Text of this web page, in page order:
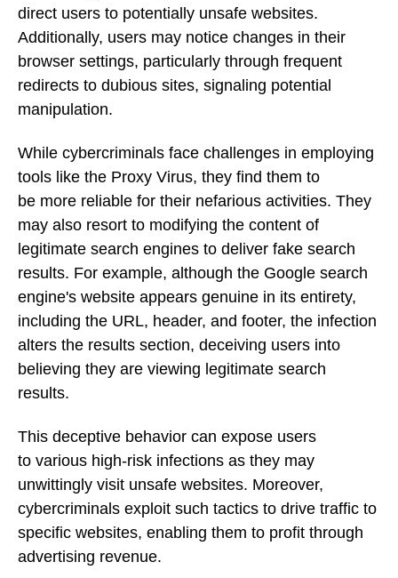
direct users to potentially unsafe websites.
Additionally, users may notice changes in their
browser settings, particularly through frequent
redirects to dubious sites, signaling potential
manipulation.
While cybercriminals face challenges in employing
tools like the Proxy Virus, they find them to
be more reliable for their nefarious activities. They
may also resort to modifying the content of
legitimate search engines to deliver fake search
results. For example, although the Google search
engine's website appears genuine in its entirety,
including the URL, header, and footer, the infection
alters the results section, deceiving users into
believing they are viewing legitimate search
results.
This deceptive behavior can expose users
to various high-risk infections as they may
unwittingly visit unsafe websites. Moreover,
cybercriminals exploit such tactics to drive traffic to
specific websites, enabling them to profit through
advertising revenue.